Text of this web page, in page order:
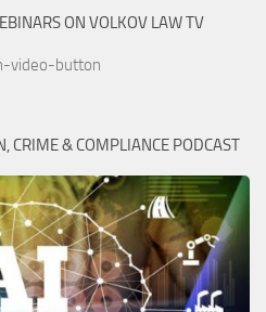
ON VOLKOV LAW TV
CRIME & COMPLIANCE PODCAST